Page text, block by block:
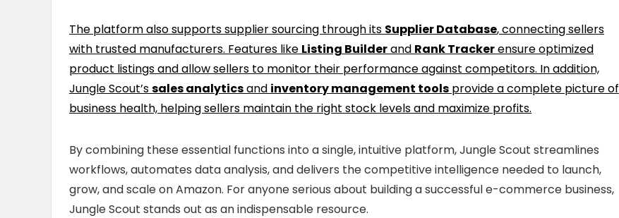
The platform also supports supplier sourcing through its Supplier Database, connecting sellers
with trusted manufacturers. Features like Listing Builderand Rank Trackerensure optimized
product listings and allow sellers to monitor their performance against competitors. In addition,
Jungle Scout’ssales analyticsand inventory management tools provide a complete picture of
business health, helping sellers maintain the right stock levels and maximize profits.
By combining these essential functions into a single, intuitive platform, Jungle Scout streamlines
workflows, automates data analysis, and delivers the competitive intelligence needed to launch,
grow, and scale on Amazon. For anyone serious about building a successful e-commerce business,
Jungle Scout stands out as an indispensable resource.